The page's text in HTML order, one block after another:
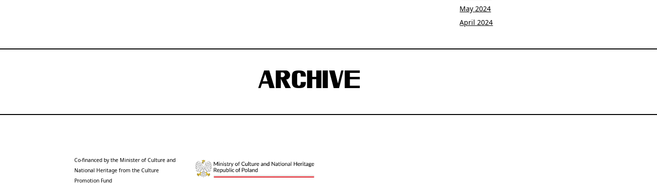
May 2024
April 2024
ARCHIVE
Co-financed by the Minister of Culture and
National Heritage from the Culture
Promotion Fund